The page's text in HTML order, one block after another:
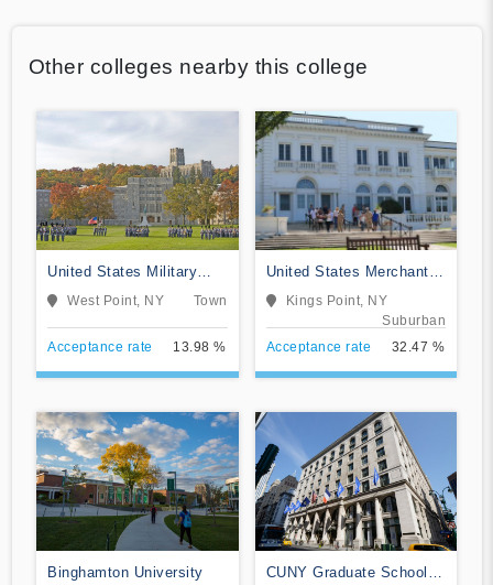
Other colleges nearby this college
United States Military
Academy
West Point, NY Town
Acceptance rate 13.98 %
United States Merchant
Marine Academy
Kings Point, NY
Suburban
Acceptance rate
32.47 %
Binghamton University
CUNY Graduate School